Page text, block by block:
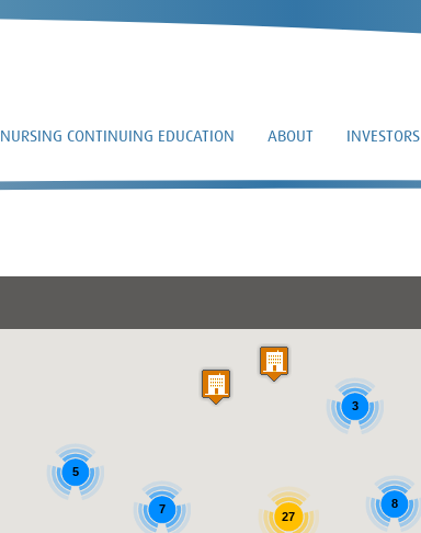
NURSING CONTINUING EDUCATION ABOUT INVESTORS
8
7
3
5
27